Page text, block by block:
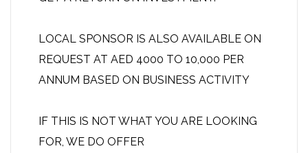
LOCAL SPONSOR IS ALSO AVAILABLE ON
REQUEST AT AED 4000 TO 10,000 PER
ANNUM BASED ON BUSINESS ACTIVITY
IF THIS IS NOT WHAT YOU ARE LOOKING
FOR, WE DO OFFER